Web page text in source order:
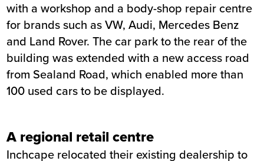
with a workshop and a body-shop repair centre
for brands such as VW, Audi, Mercedes Benz
and Land Rover. The car park to the rear of the
building was extended with a new access road
from Sealand Road, which enabled more than
100 used cars to be displayed.
A regional retail centre
Inchcape relocated their existing dealership to